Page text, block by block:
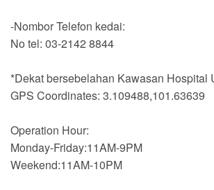
-Nombor Telefon kedai:
No tel: 03-2142 8844
*Dekat bersebelahan Kawasan Hospital
GPS Coordinates: 3.109488,101.63639
Operation Hour:
Monday-Friday:11AM-9PM
Weekend:11AM-10PM